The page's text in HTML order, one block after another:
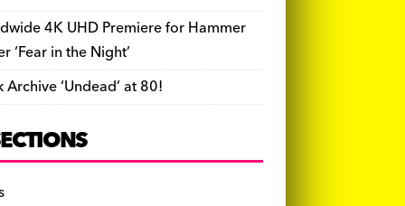
4K UHD Premiere for Hammer
‘Fear in the Night’
Archive ‘Undead’ at 80!